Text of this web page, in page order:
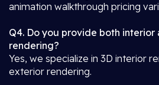
animation walkthrough pricing
Q4. Do you provide both interior
rendering?
Yes, we specialize in 3D interior
exterior rendering.